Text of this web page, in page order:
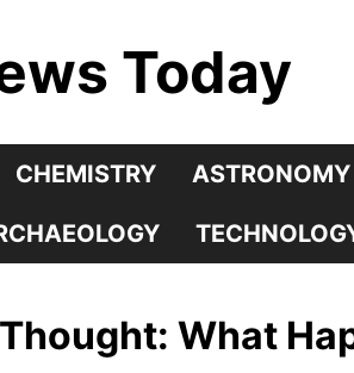
Today
CHEMISTRY ASTRONOMY
What